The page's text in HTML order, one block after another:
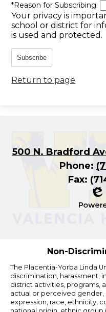
*Reason for Subscribing:
Your privacy is
school or district for
is used and protected.
Subscribe
Return to page
500 N. Bradford
Phone:
Fax:
Non-
The Placentia-Yorba Linda
discrimination, harassment,
district activities, programs,
actual or perceived
expression, race, ethnicity,